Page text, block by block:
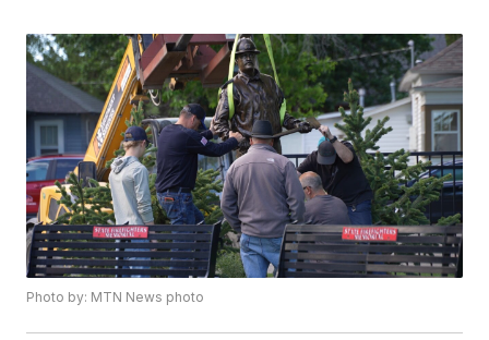
Photo by: MTN News photo